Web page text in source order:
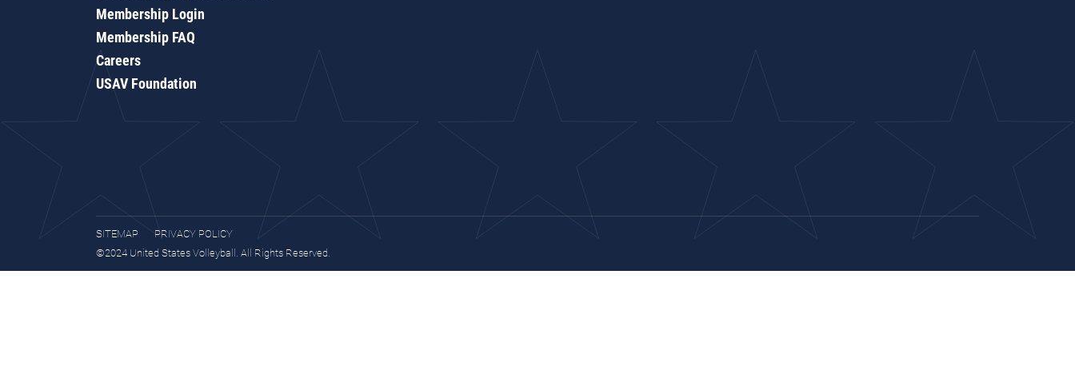
Membership Login
Membership FAQ
Careers
USAV Foundation
SITEMAP
PRIVACY POLICY
©2024 United States Volleyball. All Rights Reserved.